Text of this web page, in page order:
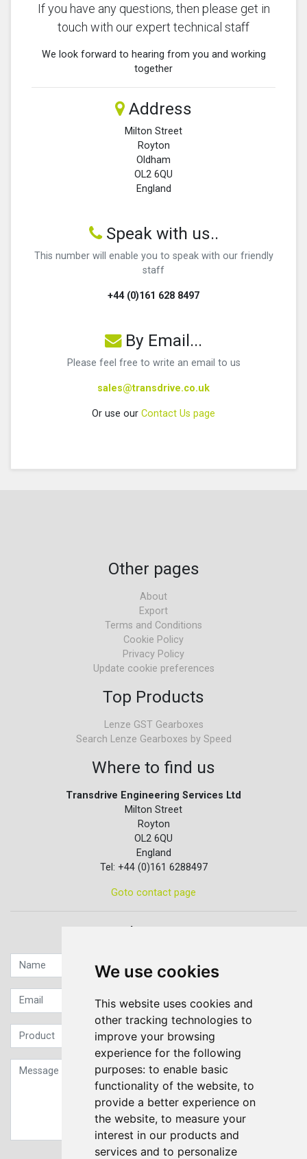
We use cookies
This website uses cookies and
other tracking technologies to
improve your browsing
experience for the following
purposes: to enable basic
functionality of the website, to
provide a better experience on
the website, to measure your
interest in our products and
services and to personalize
If you have any questions, then please get in
touch with our expert technical staff
We look forward to hearing from you and working
together
Address
Milton Street
Royton
Oldham
OL2 6QU
England
Speak with us..
This number will enable you to speak with our friendly
staff
+44 (0)161 628 8497
By Email...
Please feel free to write an email to us
sales@transdrive.co.uk
Or use our Contact Us page
Other pages
About
Export
Terms and Conditions
Cookie Policy
Privacy Policy
Update cookie preferences
Top Products
Lenze GST Gearboxes
Search Lenze Gearboxes by Speed
Where to find us
Transdrive Engineering Services Ltd
Milton Street
Royton
OL2 6QU
England
Tel: +44 (0)161 6288497
Goto contact page
Quick contact...